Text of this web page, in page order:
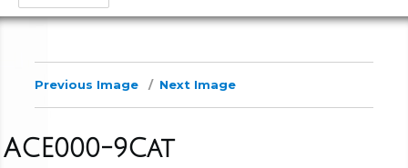
Previous Image Next Image
ACE000-9Cat